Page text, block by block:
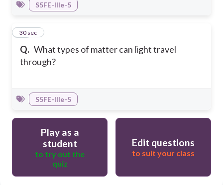
S5FE-IIIe-5
Q. What types of matter can light travel
through?
10
30 sec
S5FE-IIIe-5
Play as a
student
to try out the
quiz
Edit questions
to suit your class